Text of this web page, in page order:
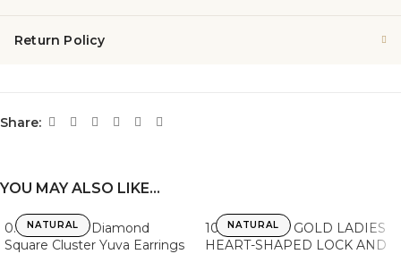
Return Policy
Share:
YOU MAY ALSO LIKE…
0.15Ct Round Diamond
Square Cluster Yuva Earrings
NATURAL
10K YELLOW GOLD LADIES
HEART-SHAPED LOCK AND
NATURAL